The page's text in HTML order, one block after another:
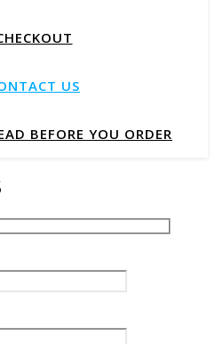
US
BEFORE YOU ORDER